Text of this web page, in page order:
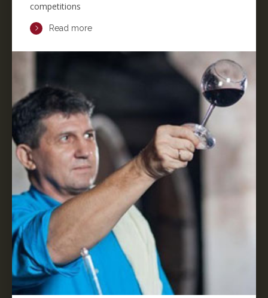
competitions
Read more